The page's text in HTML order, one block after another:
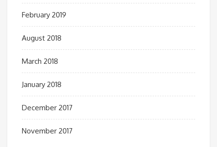
February 2019
August 2018
March 2018
January 2018
December 2017
November 2017